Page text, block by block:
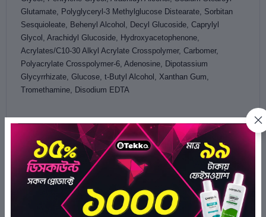
Glutamate, Polyglyceryl-3 Methylglucose Distearate, Sorbitan
Sesquioleate, Behenyl Alcohol, Decyl Glucoside, Caprylyl
Glycol, Arachidyl Glucoside, Hydroxyacetophenone,
Acrylates/C10-30 Alkyl Acrylate Crosspolymer, Carbomer,
Polyacrylate Crosspolymer-6, Adenosine, Dipotassium
Glycyrrhizate, Glucose, t-Butyl Alcohol, Xanthan Gum,
Tromethamine, Disodium EDTA
Ratings & Reviews of Cosrx Advanced Snail 96 Mucin
Power Essence 30ml